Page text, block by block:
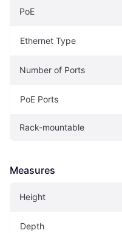
PoE
Ethernet Type
Number of Ports
PoE Ports
Rack-mountable
Measures
Height
Depth